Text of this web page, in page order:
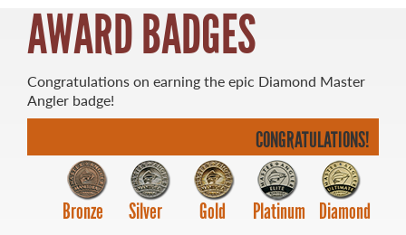
MASTER ANGLER
TRAVEL MANITOBA
21 Forks Market Road
AWARD BADGES
Congratulations on earning the epic Diamond Master
Angler badge!
CONGRATULATIONS!
Bronze Silver Gold Platinum Diamond